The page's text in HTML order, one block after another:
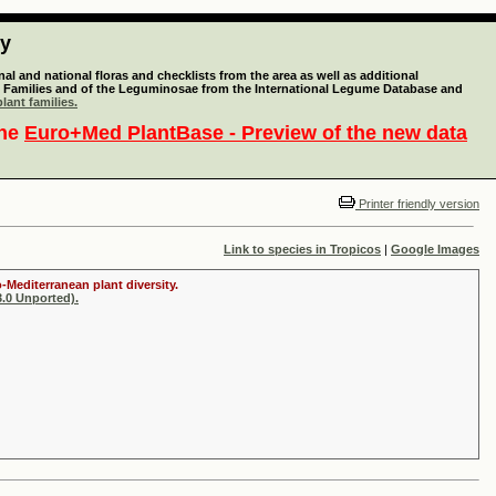
and national floras and checklists from the area as well as additional
and of the Leguminosae from the International Legume Database and
families.
Euro+Med PlantBase - Preview of the new data
Printer friendly version
Link to species in Tropicos | Google Images
Mediterranean plant diversity.
Unported).